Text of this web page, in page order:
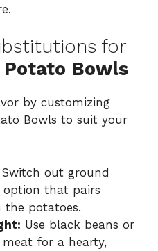
for
Potato Bowls
by customizing
Bowls to suit your
Switch out ground
option that pairs
potatoes.
Use black beans or
for a hearty,